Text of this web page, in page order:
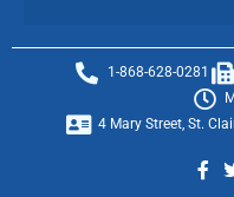
1-868-628-0281
4 Mary Street, St.